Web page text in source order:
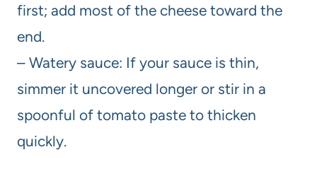
first; add most of the cheese toward the
end.
– Watery sauce: If your sauce is thin,
simmer it uncovered longer or stir in a
spoonful of tomato paste to thicken
quickly.